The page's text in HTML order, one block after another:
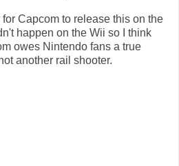
Capcom to release this on the
happen on the Wii so I think
owes Nintendo fans a true
another rail shooter.